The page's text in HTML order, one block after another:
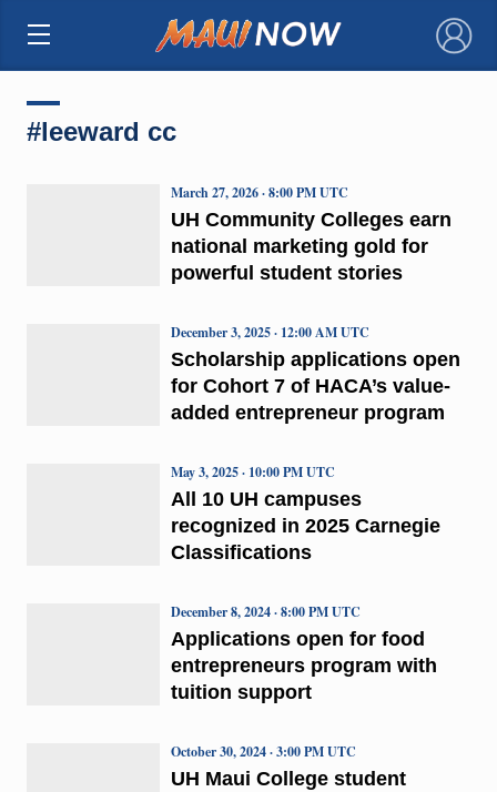
×
#leeward cc
UH Community Colleges earn
national marketing gold for
powerful student stories
March 27, 2026 · 8:00 PM UTC
Scholarship applications open
for Cohort 7 of HACA’s value-
added entrepreneur program
December 3, 2025 · 12:00 AM UTC
All 10 UH campuses
recognized in 2025 Carnegie
Classifications
May 3, 2025 · 10:00 PM UTC
Applications open for food
entrepreneurs program with
tuition support
December 8, 2024 · 8:00 PM UTC
UH Maui College student
October 30, 2024 · 3:00 PM UTC